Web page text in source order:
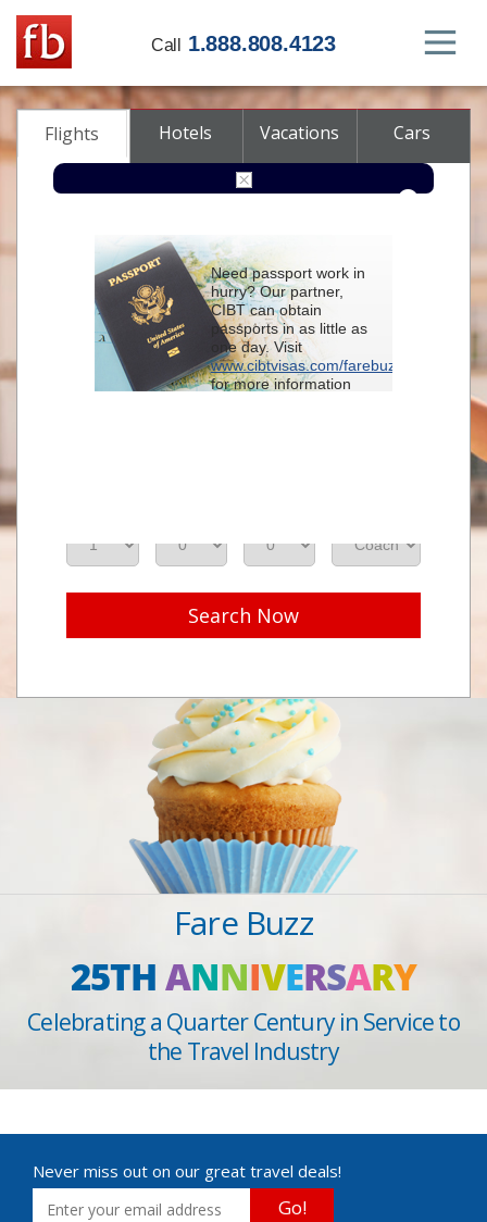
Call 1.888.808.4123
Flights Hotels Vacations Cars
From
To
Search Now
Fare Buzz
25THANNIVERSARY
Celebrating a Quarter Century in Service to
the Travel Industry
Never miss out on our great travel deals!
Go!
Need passport work in
hurry? Our partner,
CIBT can obtain
passports in as little as
one day. Visit
www.cibtvisas.com/farebuzz
for more information